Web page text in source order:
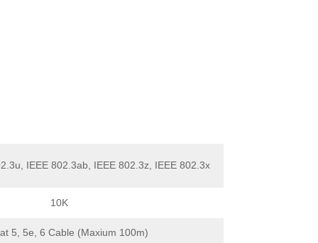
IEEE 802.3ab, IEEE 802.3z, IEEE 802.3x
10K
5, 5e, 6 Cable (Maxium 100m)